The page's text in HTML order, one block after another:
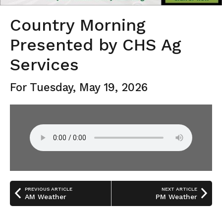
Country Morning
Presented by CHS Ag
Services
For Tuesday, May 19, 2026
PREVIOUS ARTICLE
AM Weather
NEXT ARTICLE
PM Weather